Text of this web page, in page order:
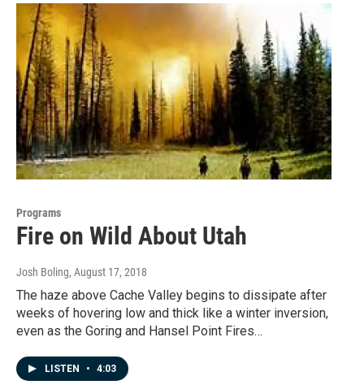
Programs
Fire on Wild About Utah
Josh Boling, August 17, 2018
The haze above Cache Valley begins to dissipate after
weeks of hovering low and thick like a winter inversion,
even as the Goring and Hansel Point Fires…
LISTEN • 4:03